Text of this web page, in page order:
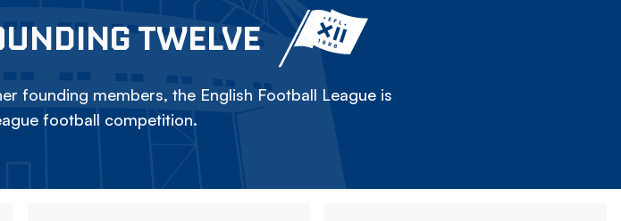
TWELVE
founding members, the English Football League is
football competition.